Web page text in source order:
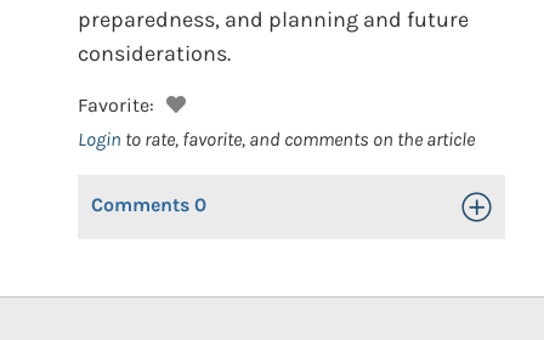
preparedness, and planning and future
considerations.
Favorite:
Login to rate, favorite, and comments on the article
Comments 0 Toggle